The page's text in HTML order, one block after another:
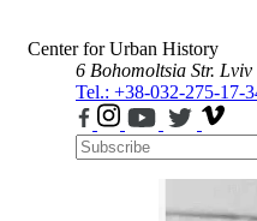
Center for Urban History
6 Bohomoltsia Str. Lviv
Tel.: +38-032-275-17-